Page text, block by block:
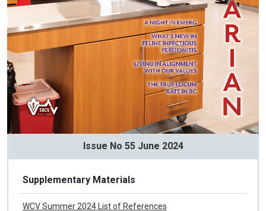
Issue No 55 June 2024
Supplementary Materials